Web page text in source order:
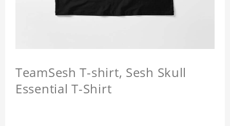
TeamSesh T-shirt, Sesh Skull
Essential T-Shirt